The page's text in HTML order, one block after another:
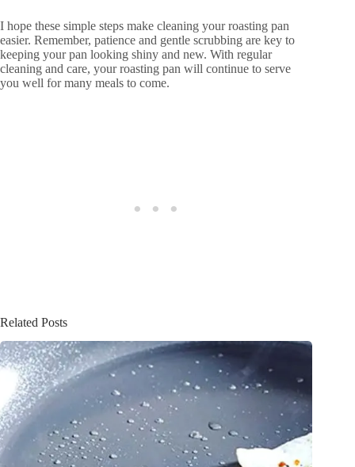
I hope these simple steps make cleaning your roasting pan
easier. Remember, patience and gentle scrubbing are key to
keeping your pan looking shiny and new. With regular
cleaning and care, your roasting pan will continue to serve
you well for many meals to come.
Related Posts